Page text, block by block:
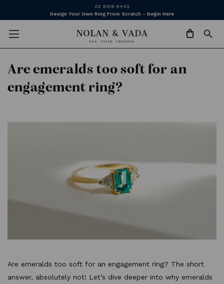
02 9158 6443
Design Your Own Ring From Scratch - Begin Here
​Are emeralds too soft for an
engagement ring?
Are emeralds too soft for an engagement ring? The short
answer, absolutely not! Let’s dive deeper into why emeralds